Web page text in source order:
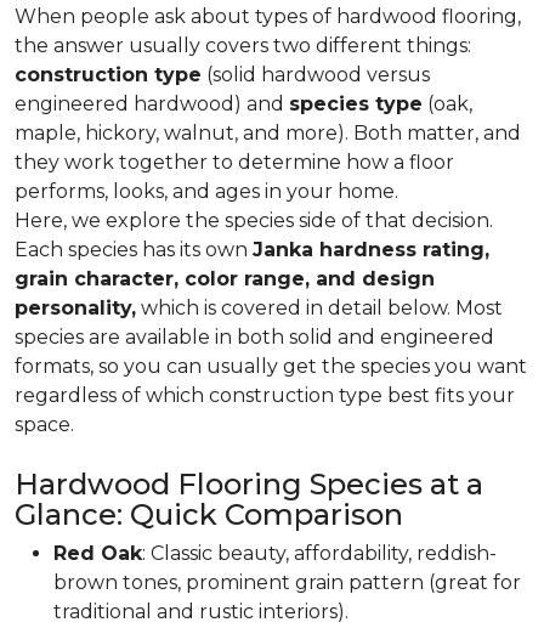
When people ask about types of hardwood flooring,
the answer usually covers two different things:
construction type (solid hardwood versus
engineered hardwood) and species type (oak,
maple, hickory, walnut, and more). Both matter, and
they work together to determine how a floor
performs, looks, and ages in your home.
Here, we explore the species side of that decision.
Each species has its own Janka hardness rating,
grain character, color range, and design
personality, which is covered in detail below. Most
species are available in both solid and engineered
formats, so you can usually get the species you want
regardless of which construction type best fits your
space.
Hardwood Flooring Species at a
Glance: Quick Comparison
Red Oak: Classic beauty, affordability, reddish-
brown tones, prominent grain pattern (great for
traditional and rustic interiors).